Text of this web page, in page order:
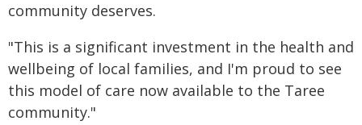
community deserves.
"This is a significant investment in the health and
wellbeing of local families, and I'm proud to see
this model of care now available to the Taree
community."